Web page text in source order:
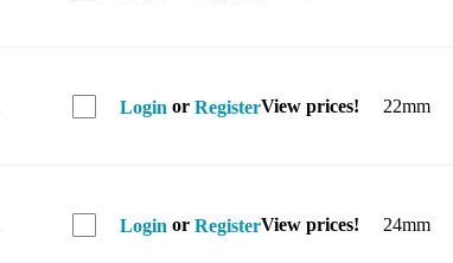
Login or RegisterView prices! 22mm
Login or RegisterView prices! 24mm